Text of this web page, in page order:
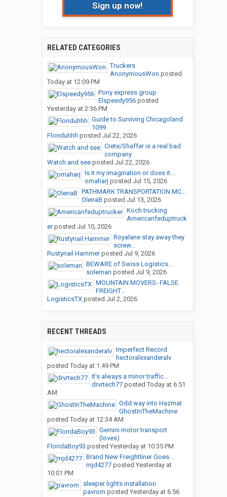
Sign up now!
RELATED CATEGORIES
Truckers
AnonymousWon posted
Today at 12:09 PM
Pony express group
Elspeedy956posted
Yesterday at 2:36 PM
Guide to Surviving Chicagoland
1099
Floriduhhh posted Jul 22, 2026
Crete/Shaffer is a real bad
company
Watch and seeposted Jul 22, 2026
Is it my imagination or does it...
omaharj posted Jul 15, 2026
PATHMARK TRANSPORTATION MC...
OlenaB posted Jul 13, 2026
Koch trucking
Americanfeduptruck
erposted Jul 10, 2026
Royalane stay away they
screw...
Rustynail Hammerposted Jul 9, 2026
BEWARE of Swiss Logistics...
soleman posted Jul 9, 2026
MOUNTAIN MOVERS- FALSE
FREIGHT...
LogisticsTXposted Jul 2, 2026
RECENT THREADS
Imperfect Record
hectoralexanderalv
posted Today at 1:49 PM
It’s always a minor traffic...
drvrtech77posted Today at 6:51
AM
Odd way into Hazmat
GhostInTheMachine
posted Today at 12:34 AM
Gemini motor transport
(loves)
FloridaBoy93 posted Yesterday at 10:35 PM
Brand New Freightliner Goes...
mjd4277posted Yesterday at
10:01 PM
sleeper lights installation
pavrom posted Yesterday at 6:56